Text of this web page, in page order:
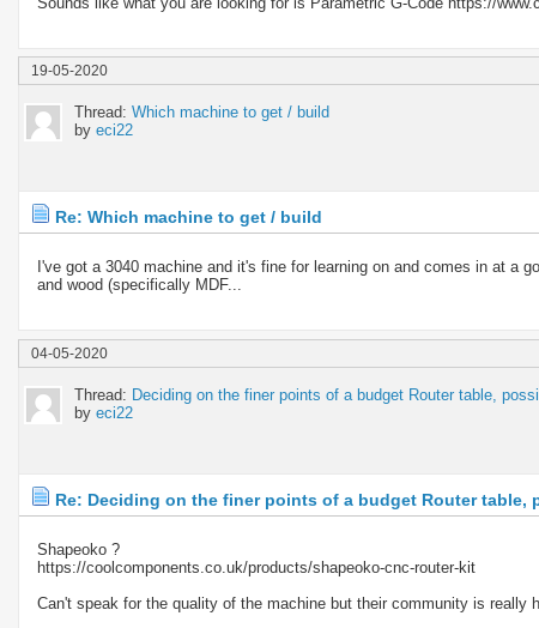
19-05-2020
Thread: Which machine to get / build
by eci22
Re: Which machine to get / build
I've got a 3040 machine and it's fine for learning on and comes in at a
and wood (specifically MDF...
04-05-2020
Thread: Deciding on the finer points of a budget Router table,
by eci22
Re: Deciding on the finer points of a budget Router table,
Shapeoko ?
https://coolcomponents.co.uk/products/shapeoko-cnc-router-kit
Can't speak for the quality of the machine but their community is really